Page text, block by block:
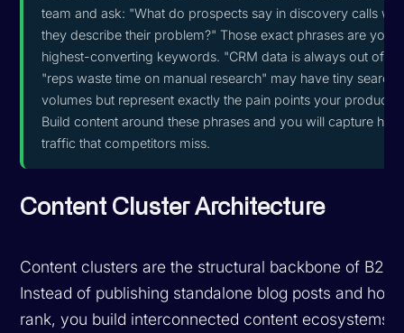
team and ask: "What do prospects say in discovery calls
they describe their problem?" Those exact phrases are your
highest-converting keywords. "CRM data is always out of
"reps waste time on manual research" may have tiny search
volumes but represent exactly the pain points your product
Build content around these phrases and you will capture
traffic that competitors miss.
Content Cluster Architecture
Content clusters are the structural backbone of B2B
Instead of publishing standalone blog posts and
rank, you build interconnected content ecosystems